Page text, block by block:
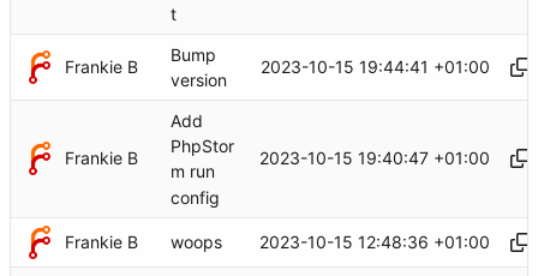
t
Frankie B
Bump
version
2023-10-15 19:44:41 +01:00
Frankie B
Add
PhpStor
m run
config
2023-10-15 19:40:47 +01:00
Frankie B woops 2023-10-15 12:48:36 +01:00